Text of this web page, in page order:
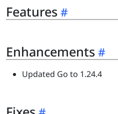
Features
Enhancements
Updated Go to 1.24.4